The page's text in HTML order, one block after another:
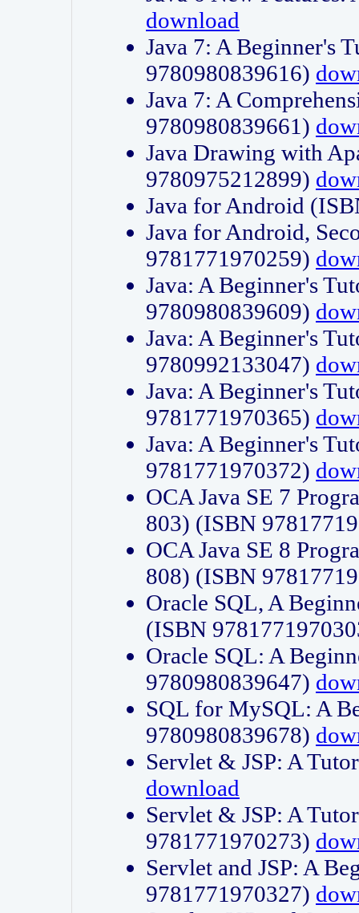
download
Java 7: A Beginner's
9780980839616)
Java 7: A
9780980839661)
Java Drawing with
9780975212899)
Java for Android
Java for Android,
9781771970259)
Java: A Beginner's
9780980839609)
Java: A Beginner's
9780992133047)
Java: A Beginner's
9781771970365)
Java: A Beginner's
9781771970372)
OCA Java SE 7
803) (ISBN
OCA Java SE 8
808) (ISBN
Oracle SQL, A
(ISBN
Oracle SQL: A
9780980839647)
SQL for MySQL: A
9780980839678)
Servlet & JSP: A
download
Servlet & JSP: A
9781771970273)
Servlet and JSP: A
9781771970327)